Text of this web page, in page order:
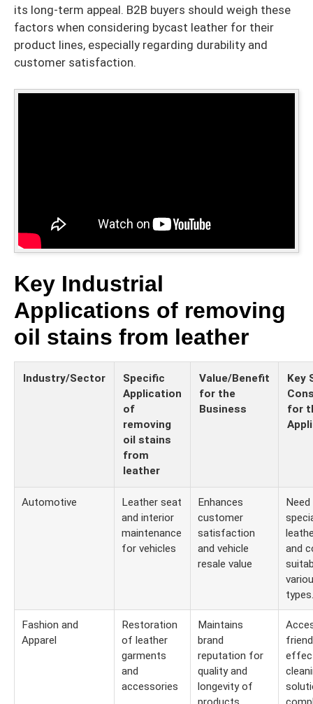
its long-term appeal. B2B buyers should weigh these
factors when considering bycast leather for their
product lines, especially regarding durability and
customer satisfaction.
Key Industrial
Applications of removing
oil stains from leather
Industry/Sector
Specific
Application
of
removing
oil stains
from
leather
Value/Benefit
for the
Business
Key
for
Automotive
Leather seat
and interior
maintenance
for vehicles
Enhances
customer
satisfaction
and vehicle
resale value
and
types.
Fashion and
Apparel
Restoration
of leather
garments
and
accessories
Maintains
brand
reputation for
quality and
longevity of